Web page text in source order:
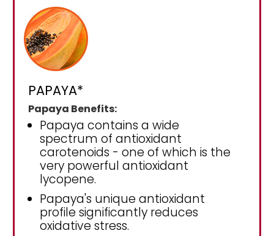
PAPAYA*
Papaya Benefits:
Papaya contains a wide
spectrum of antioxidant
carotenoids - one of which is the
very powerful antioxidant
lycopene.
Papaya's unique antioxidant
profile significantly reduces
oxidative stress.